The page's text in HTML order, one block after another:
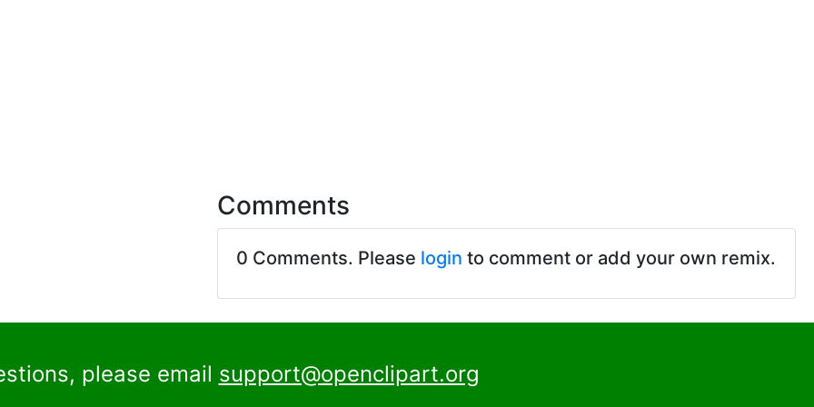
Comments
0 Comments. Please login to comment or add your own remix.
please email support@openclipart.org